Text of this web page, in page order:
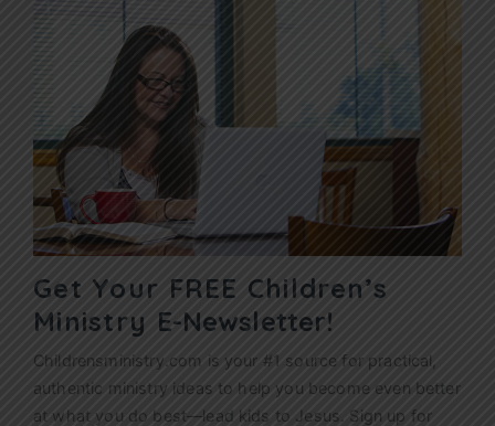
Get Your FREE Children’s
Ministry E-Newsletter!
Childrensministry.com is your #1 source for practical,
authentic ministry ideas to help you become even better
at what you do best—lead kids to Jesus. Sign up for